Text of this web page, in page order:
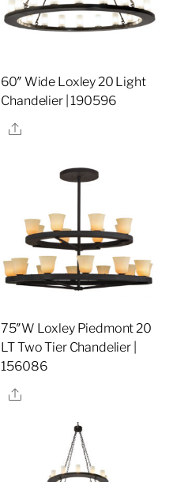
60″ Wide Loxley 20 Light
Chandelier | 190596
Share
75″W Loxley Piedmont 20
LT Two Tier Chandelier |
156086
Share